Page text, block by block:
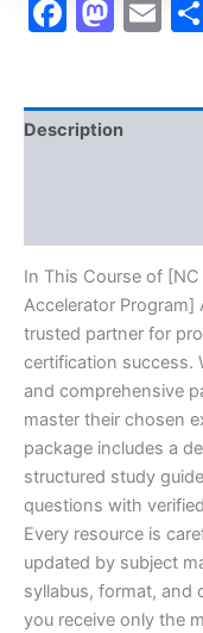
Description
In This Course of
Accelerator Program]
trusted partner for
certification success.
and comprehensive
master their chosen
package includes a
structured study
questions with
Every resource is
updated by subject
syllabus, format, and
you receive only the